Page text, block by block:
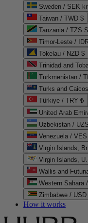
Sweden / SEK kr
Taiwan / TWD $
Tanzania / TZS
Timor-Leste /
Tokelau / NZD $
Trinidad and
Turkmenistan /
Turks and
Türkiye / TRY ₺
Uzbekistan /
Venezuela /
Virgin Islands,
Virgin Islands,
Wallis and
Zimbabwe / USD
How it works